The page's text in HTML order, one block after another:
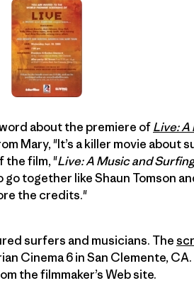
about the premiere ofLive: A
Mary, "It’s a killer movie about
the film, "Live: A Music and
together like Shaun Tomson
the credits."
surfers and musicians. The
Cinema 6 in San Clemente, CA.
the filmmaker’s Web site.